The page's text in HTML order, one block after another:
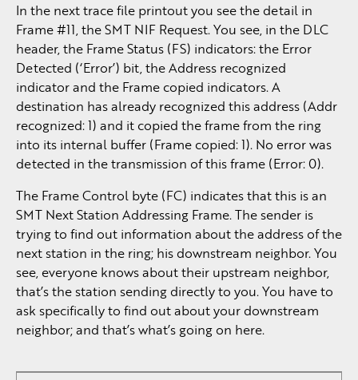
In the next trace file printout you see the detail in
Frame #11, the SMT NIF Request. You see, in the DLC
header, the Frame Status (FS) indicators: the Error
Detected (‘Error’) bit, the Address recognized
indicator and the Frame copied indicators. A
destination has already recognized this address (Addr
recognized: 1) and it copied the frame from the ring
into its internal buffer (Frame copied: 1). No error was
detected in the transmission of this frame (Error: 0).
The Frame Control byte (FC) indicates that this is an
SMT Next Station Addressing Frame. The sender is
trying to find out information about the address of the
next station in the ring; his downstream neighbor. You
see, everyone knows about their upstream neighbor,
that’s the station sending directly to you. You have to
ask specifically to find out about your downstream
neighbor; and that’s what’s going on here.